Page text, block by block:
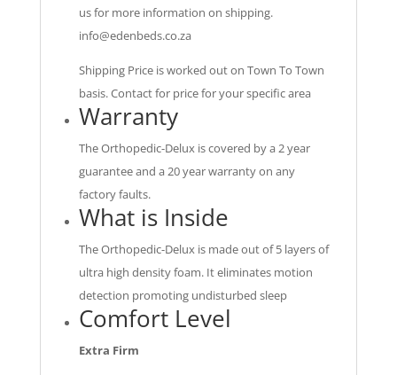
us for more information on shipping.
info@edenbeds.co.za
Shipping Price is worked out on Town To Town
basis. Contact for price for your specific area
Warranty
The Orthopedic-Delux is covered by a 2 year
guarantee and a 20 year warranty on any
factory faults.
What is Inside
The Orthopedic-Delux is made out of 5 layers of
ultra high density foam. It eliminates motion
detection promoting undisturbed sleep
Comfort Level
Extra Firm